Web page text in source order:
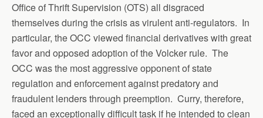
Office of Thrift Supervision (OTS) all disgraced
themselves during the crisis as virulent anti-regulators. In
particular, the OCC viewed financial derivatives with great
favor and opposed adoption of the Volcker rule. The
OCC was the most aggressive opponent of state
regulation and enforcement against predatory and
fraudulent lenders through preemption. Curry, therefore,
faced an exceptionally difficult task if he intended to clean